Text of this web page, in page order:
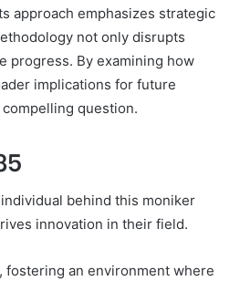
approach emphasizes strategic
not only disrupts
progress. By examining how
implications for future
question.
behind this moniker
innovation in their field.
fostering an environment where